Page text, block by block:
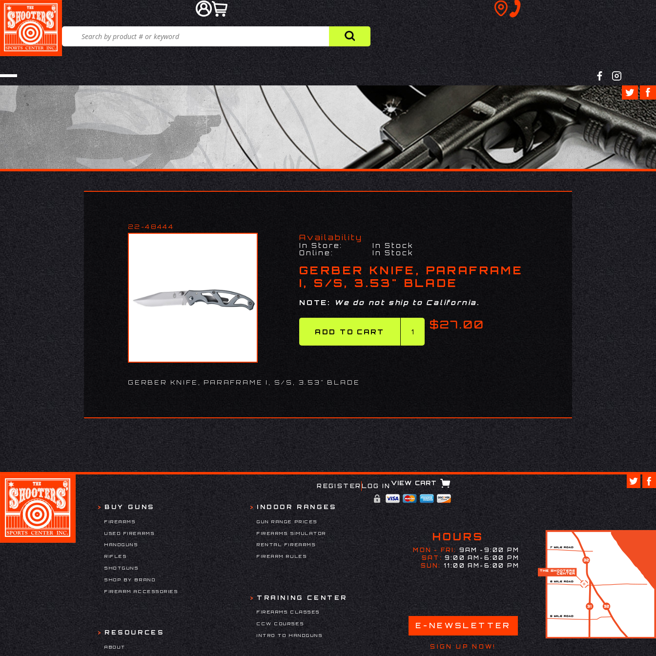
22-48444
Availability
In Store:
In Stock
Online:
In Stock
GERBER KNIFE, PARAFRAME
I, S/S, 3.53" BLADE
NOTE: We do not ship to California.
$27.00
GERBER KNIFE, PARAFRAME I, S/S, 3.53" BLADE
BUY GUNS
FIREARMS
USED FIREARMS
HANDGUNS
RIFLES
SHOTGUNS
SHOP BY BRAND
FIREARM ACCESSORIES
INDOOR RANGES
GUN RANGE PRICES
FIREARMS SIMULATOR
RENTAL FIREARMS
FIREARM RULES
TRAINING CENTER
FIREARMS CLASSES
CCW COURSES
INTRO TO HANDGUNS
RESOURCES
ABOUT
REGISTER LOG INVIEW CART
HOURS
MON - FRI:
9AM -9:00 PM
SAT: 9:00 AM-6:00 PM
SUN:
11:00 AM-6:00 PM
E-NEWSLETTER
SIGN UP NOW!